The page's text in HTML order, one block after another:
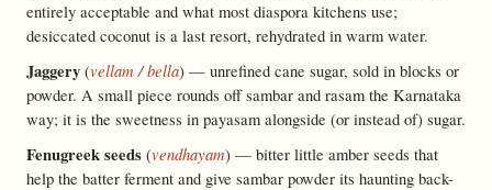
entirely acceptable and what most diaspora kitchens use;
desiccated coconut is a last resort, rehydrated in warm water.
Jaggery (vellam / bella) — unrefined cane sugar, sold in blocks or
powder. A small piece rounds off sambar and rasam the Karnataka
way; it is the sweetness in payasam alongside (or instead of) sugar.
Fenugreek seeds (vendhayam) — bitter little amber seeds that
help the batter ferment and give sambar powder its haunting back-